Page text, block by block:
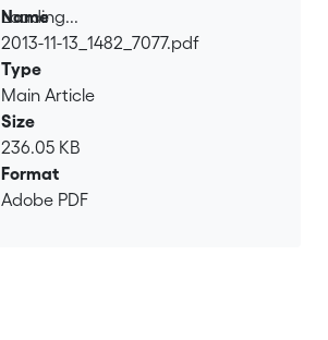
Loading...
Loading...
Name
2013-11-13_1482_7077.pdf
Type
Main Article
Size
236.05 KB
Format
Adobe PDF